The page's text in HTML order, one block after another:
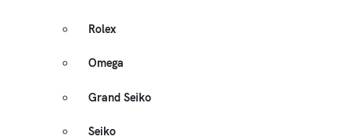
Rolex
Omega
Grand Seiko
Seiko